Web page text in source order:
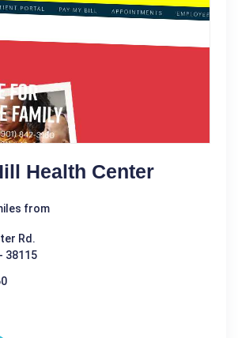
Health Center
from
Rd.
38115